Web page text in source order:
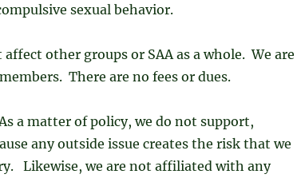
sexual behavior.
other groups or SAA as a whole. We are
There are no fees or dues.
a matter of policy, we do not support,
any outside issue creates the risk that we
Likewise, we are not affiliated with any